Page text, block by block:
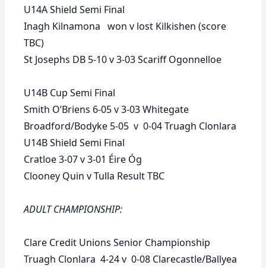
U14A Shield Semi Final
Inagh Kilnamona won v lost Kilkishen (score
TBC)
St Josephs DB 5-10 v 3-03 Scariff Ogonnelloe
U14B Cup Semi Final
Smith O’Briens 6-05 v 3-03 Whitegate
Broadford/Bodyke 5-05 v 0-04 Truagh Clonlara
U14B Shield Semi Final
Cratloe 3-07 v 3-01 Éire Óg
Clooney Quin v Tulla Result TBC
ADULT CHAMPIONSHIP:
Clare Credit Unions Senior Championship
Truagh Clonlara 4-24 v 0-08 Clarecastle/Ballyea